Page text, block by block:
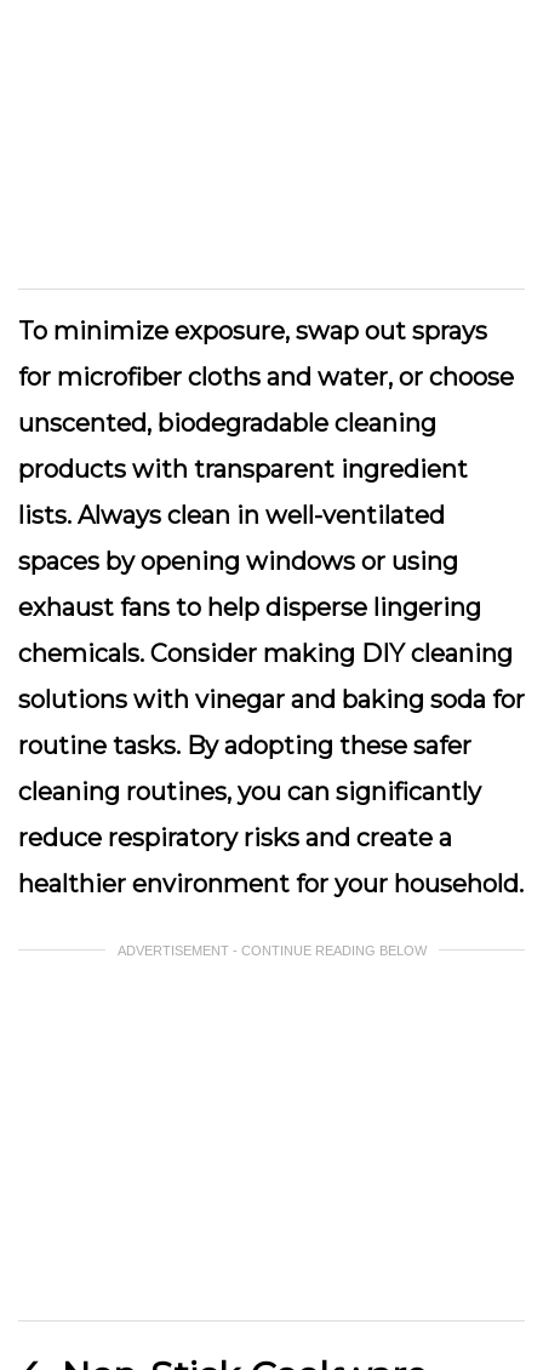
To minimize exposure, swap out sprays
for microfiber cloths and water, or choose
unscented, biodegradable cleaning
products with transparent ingredient
lists. Always clean in well-ventilated
spaces by opening windows or using
exhaust fans to help disperse lingering
chemicals. Consider making DIY cleaning
solutions with vinegar and baking soda for
routine tasks. By adopting these safer
cleaning routines, you can significantly
reduce respiratory risks and create a
healthier environment for your household.
ADVERTISEMENT - CONTINUE READING BELOW